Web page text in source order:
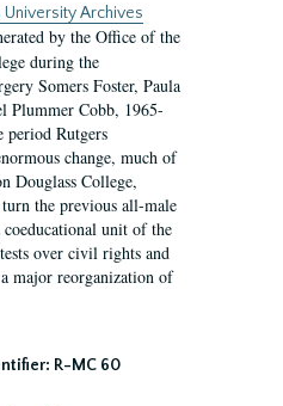
University Archives
by the Office of the
during the
Somers Foster, Paula
Plummer Cobb, 1965-
Rutgers
change, much of
Douglass College,
the previous all-male
unit of the
over civil rights and
major reorganization of
R-MC 60